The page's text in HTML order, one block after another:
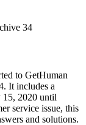
34
to GetHuman
It includes a
15, 2020 until
service issue, this
and solutions.